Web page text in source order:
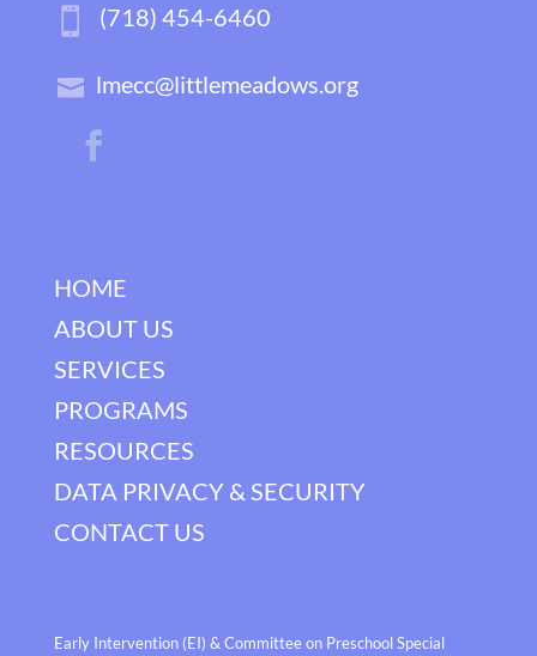
(718) 454-6460
lmecc@littlemeadows.org
HOME
ABOUT US
SERVICES
PROGRAMS
RESOURCES
DATA PRIVACY & SECURITY
CONTACT US
Early Intervention (EI) & Committee on Preschool Special